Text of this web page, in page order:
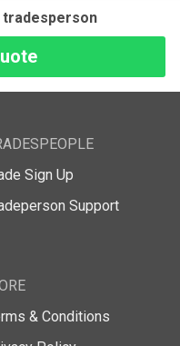
tradesperson
Sign Up
Support
& Conditions